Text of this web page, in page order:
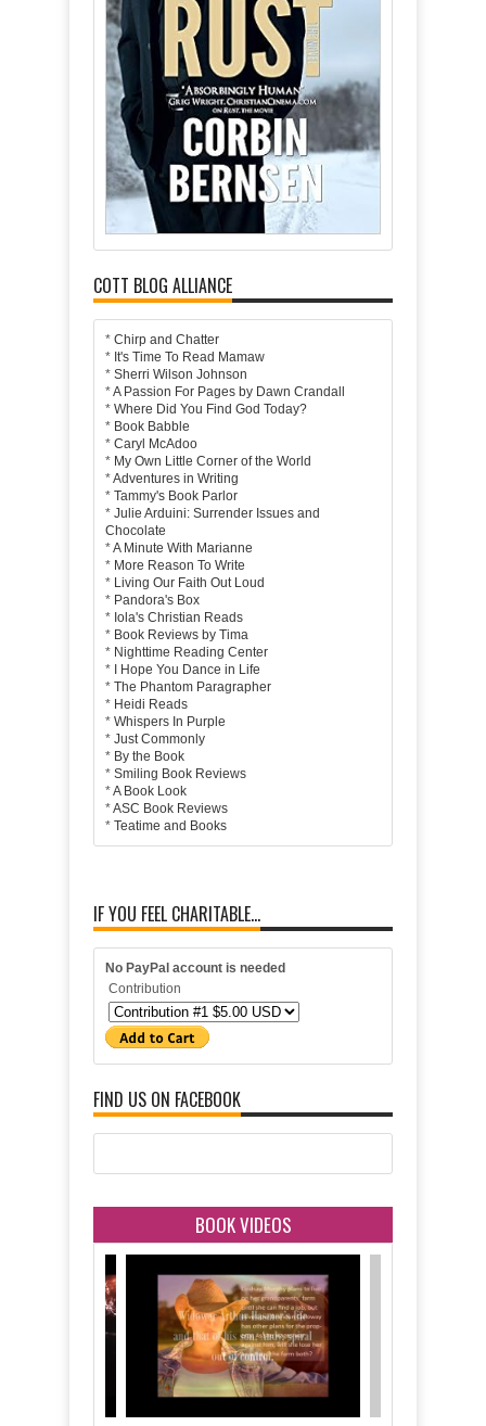
COTT BLOG ALLIANCE
* Chirp and Chatter
* It's Time To Read Mamaw
* Sherri Wilson Johnson
*A Passion For Pages by Dawn Crandall
* Where Did You Find God Today?
* Book Babble
* Caryl McAdoo
* My Own Little Corner of the World
*Adventures in Writing
* Tammy's Book Parlor
* Julie Arduini: Surrender Issues and
Chocolate
*A Minute With Marianne
* More Reason To Write
* Living Our Faith Out Loud
* Pandora's Box
* Iola's Christian Reads
* Book Reviews by Tima
* Nighttime Reading Center
*
I Hope You Dance in Life
* The Phantom Paragrapher
* Heidi Reads
* Whispers In Purple
* Just Commonly
* By the Book
* Smiling Book Reviews
*A Book Look
*ASC Book Reviews
* Teatime and Books
IF YOU FEEL CHARITABLE...
No PayPal account is needed
Contribution
FIND US ON FACEBOOK
BOOK VIDEOS